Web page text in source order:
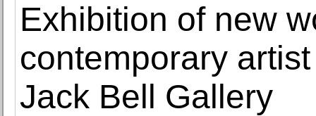
Exhibition of new
contemporary
Jack Bell Gallery